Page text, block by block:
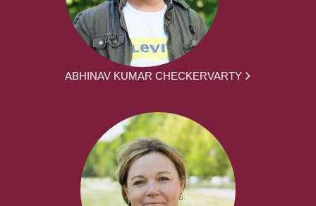
ABHINAV KUMAR CHECKERVARTY